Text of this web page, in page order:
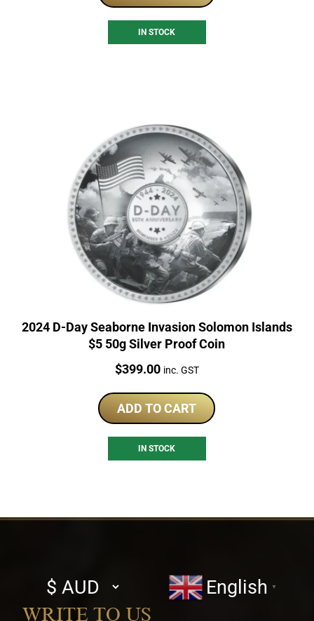
IN STOCK
2024 D-Day Seaborne Invasion Solomon Islands
$5 50g Silver Proof Coin
Price:
$399.00 inc. GST
ADD TO CART
IN STOCK
Select
currency
English ▼
WRITE TO US